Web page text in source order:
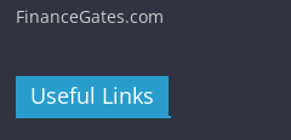
FinanceGates.com
Useful Links